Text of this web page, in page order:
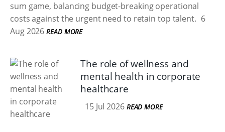
sum game, balancing budget-breaking operational
costs against the urgent need to retain top talent. 6
Aug 2026 READ MORE
The role of wellness and
mental health in corporate
healthcare
15 Jul 2026 READ MORE